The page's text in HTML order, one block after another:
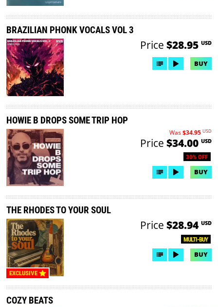
BRAZILIAN PHONK VOCALS VOL 3
Price $28.95 USD
BUY
HOWIE B DROPS SOME TRIP HOP
30% OFF
Was$34.95 USD
Price $34.00 USD
BUY
EXCLUSIVE
THE RHODES TO YOUR SOUL
MULTI-BUY
Price $28.94 USD
BUY
COZY BEATS